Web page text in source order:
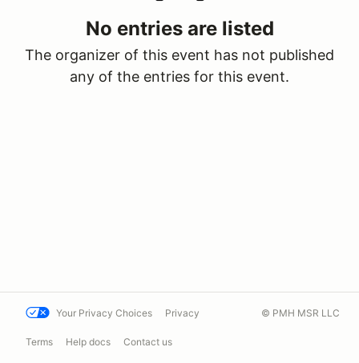
No entries are listed
The organizer of this event has not published
any of the entries for this event.
Your Privacy Choices Privacy
Terms Help docs Contact us
© PMH MSR LLC